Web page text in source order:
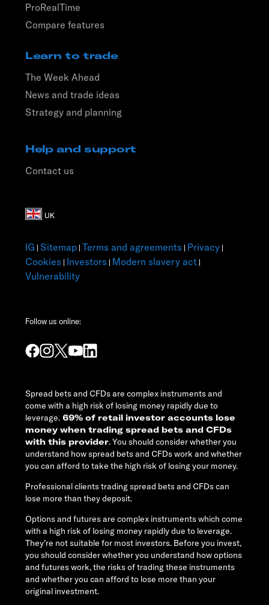
ProRealTime
Compare features
Learn to trade
The Week Ahead
News and trade ideas
Strategy and planning
Help and support
Contact us
IG | Sitemap | Terms and agreements | Privacy |
Cookies | Investors | Modern slavery act |
Vulnerability
Follow us online:
Spread bets and CFDs are complex instruments and
come with a high risk of losing money rapidly due to
leverage. 69% of retail investor accounts lose
money when trading spread bets and CFDs
with this provider. You should consider whether you
understand how spread bets and CFDs work and whether
you can afford to take the high risk of losing your money.
Professional clients trading spread bets and CFDs can
lose more than they deposit.
Options and futures are complex instruments which come
with a high risk of losing money rapidly due to leverage.
They’re not suitable for most investors. Before you invest,
you should consider whether you understand how options
and futures work, the risks of trading these instruments
and whether you can afford to lose more than your
original investment.